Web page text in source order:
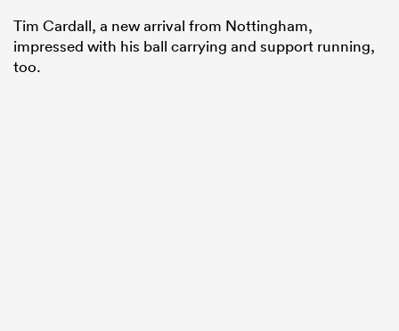
Tim Cardall, a new arrival from Nottingham,
impressed with his ball carrying and support running,
too.